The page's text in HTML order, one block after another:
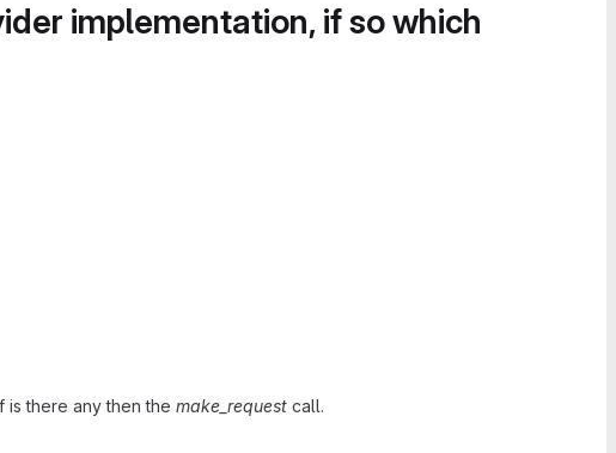
implementation, if so which
is there any then the make_request call.